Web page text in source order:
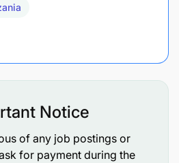
Notice
of any job postings or
for payment during the